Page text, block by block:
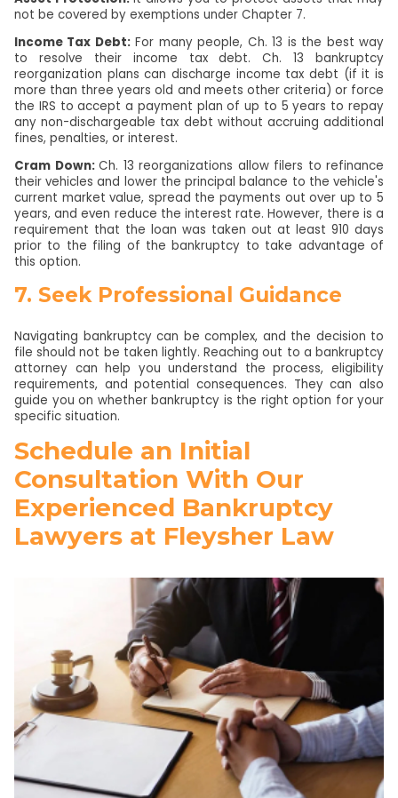
not be covered by exemptions under Chapter 7.
Income Tax Debt:For many people, Ch. 13 is the best way
to resolve their income tax debt. Ch. 13 bankruptcy
reorganization plans can discharge income tax debt (if it is
more than three years old and meets other criteria) or force
the IRS to accept a payment plan of up to 5 years to repay
any non-dischargeable tax debt without accruing additional
fines, penalties, or interest.
Cram Down: Ch. 13 reorganizations allow filers to refinance
their vehicles and lower the principal balance to the vehicle's
current market value, spread the payments out over up to 5
years, and even reduce the interest rate. However, there is a
requirement that the loan was taken out at least 910 days
prior to the filing of the bankruptcy to take advantage of
this option.
7. Seek Professional Guidance
Navigating bankruptcy can be complex, and the decision to
file should not be taken lightly. Reaching out to a bankruptcy
attorney can help you understand the process, eligibility
requirements, and potential consequences. They can also
guide you on whether bankruptcy is the right option for your
specific situation.
Schedule an Initial
Consultation With Our
Experienced Bankruptcy
Lawyers at Fleysher Law